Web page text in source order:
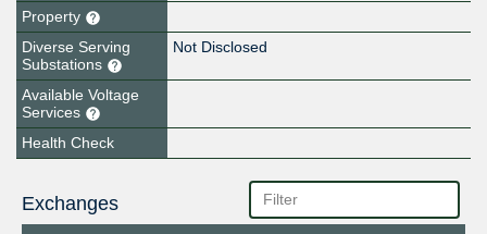
Property
Diverse Serving
Substations
Not Disclosed
Available Voltage
Services
Health Check
Exchanges